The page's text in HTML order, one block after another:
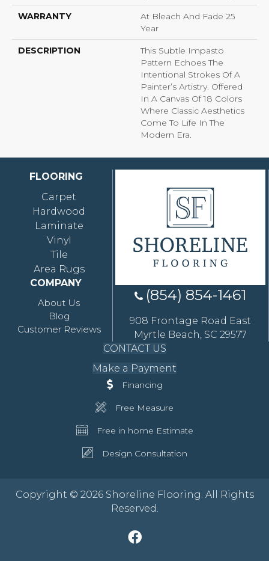
WARRANTY
At Bleach And Fade 25
Year
DESCRIPTION
This Subtle Impasto
Pattern Echoes The
Intentional Strokes Of A
Painter’s Artistry. Offered
In A Canvas Of 18 Colors
Where Classic Aesthetics
Come To Life In The
Modern Era.
FLOORING
Carpet
Hardwood
Laminate
Vinyl
Tile
Area Rugs
COMPANY
About Us
Blog
Customer Reviews
(854) 854-1461
908 Frontage Road East
Myrtle Beach, SC 29577
CONTACT US
Make a Payment
Financing
Free Measure
Free in home Estimate
Design Consultation
Copyright © 2026 Shoreline Flooring. All Rights
Reserved.